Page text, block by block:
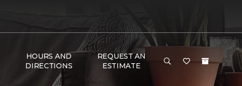
HOURS AND
DIRECTIONS
REQUEST AN
ESTIMATE